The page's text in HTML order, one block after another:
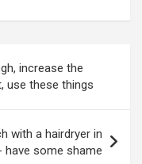
increase the
use these things
with a hairdryer in
have some shame